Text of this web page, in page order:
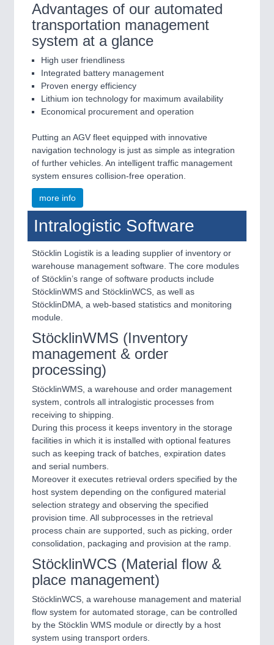
Advantages of our automated
transportation management
system at a glance
High user friendliness
Integrated battery management
Proven energy efficiency
Lithium ion technology for maximum availability
Economical procurement and operation
Putting an AGV fleet equipped with innovative
navigation technology is just as simple as integration
of further vehicles. An intelligent traffic management
system ensures collision-free operation.
more info
Intralogistic Software
Stöcklin Logistik is a leading supplier of inventory or
warehouse management software. The core modules
of Stöcklin’s range of software products include
StöcklinWMS and StöcklinWCS, as well as
StöcklinDMA, a web-based statistics and monitoring
module.
StöcklinWMS (Inventory
management & order
processing)
StöcklinWMS, a warehouse and order management
system, controls all intralogistic processes from
receiving to shipping.
During this process it keeps inventory in the storage
facilities in which it is installed with optional features
such as keeping track of batches, expiration dates
and serial numbers.
Moreover it executes retrieval orders specified by the
host system depending on the configured material
selection strategy and observing the specified
provision time. All subprocesses in the retrieval
process chain are supported, such as picking, order
consolidation, packaging and provision at the ramp.
StöcklinWCS (Material flow &
place management)
StöcklinWCS, a warehouse management and material
flow system for automated storage, can be controlled
by the Stöcklin WMS module or directly by a host
system using transport orders.